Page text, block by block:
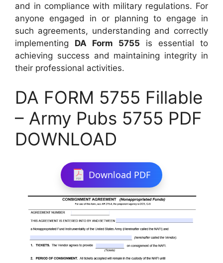
and in compliance with military regulations. For
anyone engaged in or planning to engage in
such agreements, understanding and correctly
implementing DA Form 5755 is essential to
achieving success and maintaining integrity in
their professional activities.
DA FORM 5755 Fillable
– Army Pubs 5755 PDF
DOWNLOAD
Download PDF